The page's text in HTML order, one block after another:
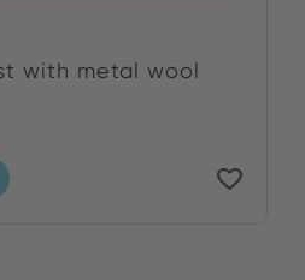
with metal wool